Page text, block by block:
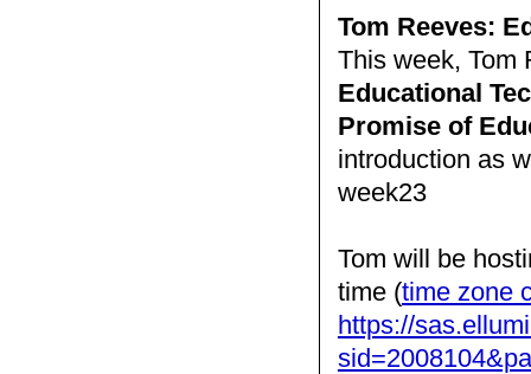
Tom Reeves:
This week, Tom
Educational
Promise of
introduction as
week23
Tom will be
time (time zone
https://